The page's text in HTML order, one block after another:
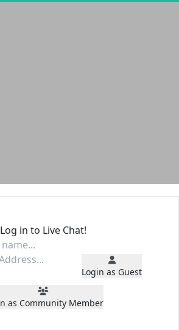
Log in to Live Chat!
Login as Guest
as Community Member